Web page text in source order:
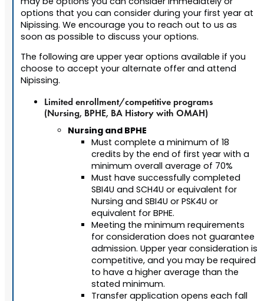
options that you can consider during your first year at
Nipissing. We encourage you to reach out to us as
soon as possible to discuss your options.
The following are upper year options available if you
choose to accept your alternate offer and attend
Nipissing.
Limited enrollment/competitive programs
(Nursing, BPHE, BA History with OMAH)
Nursing and BPHE
Must complete a minimum of 18
credits by the end of first year with a
minimum overall average of 70%
Must have successfully completed
SBI4U and SCH4U or equivalent for
Nursing and SBI4U or PSK4U or
equivalent for BPHE.
Meeting the minimum requirements
for consideration does not guarantee
admission. Upper year consideration is
competitive, and you may be required
to have a higher average than the
stated minimum.
Transfer application opens each fall